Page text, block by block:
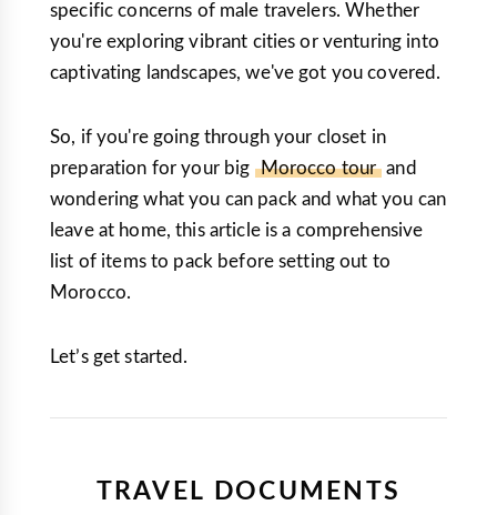
specific concerns of male travelers. Whether
you're exploring vibrant cities or venturing into
captivating landscapes, we've got you covered.
So, if you're going through your closet in
preparation for your big Morocco tour and
wondering what you can pack and what you can
leave at home, this article is a comprehensive
list of items to pack before setting out to
Morocco.
Let’s get started.
TRAVEL DOCUMENTS